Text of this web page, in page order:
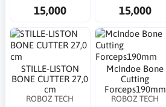
15,000 15,000
STILLE-LISTON
BONE CUTTER 27,0
cm
ROBOZ TECH
McIndoe Bone
Cutting
Forceps190mm
ROBOZ TECH